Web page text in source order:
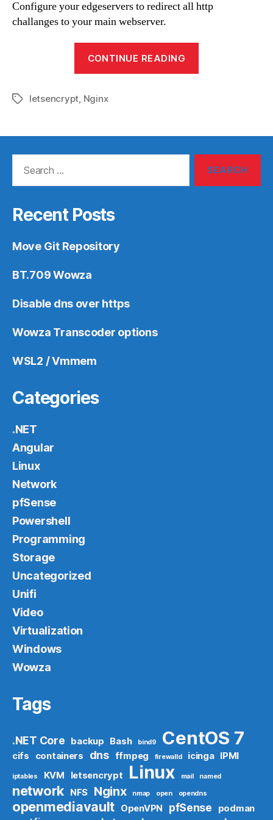
Configure your edgeservers to redirect all http
challanges to your main webserver.
CONTINUE READING
Tagsletsencrypt, Nginx
Recent Posts
Move Git Repository
BT.709 Wowza
Disable dns over https
Wowza Transcoder options
WSL2 / Vmmem
Categories
.NET
Angular
Linux
Network
pfSense
Powershell
Programming
Storage
Uncategorized
Unifi
Video
Virtualization
Windows
Wowza
Tags
.NET Core backup Bash bind9 CentOS 7
cifs containers dns ffmpeg firewalld icinga IPMI
iptables KVM letsencrypt Linux mail named
network NFS Nginx nmap open opendns
openmediavault OpenVPN pfSense
podman